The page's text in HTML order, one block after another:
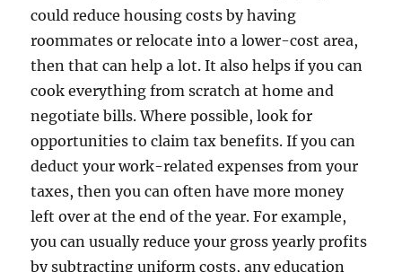
could reduce housing costs by having
roommates or relocate into a lower-cost area,
then that can help a lot. It also helps if you can
cook everything from scratch at home and
negotiate bills. Where possible, look for
opportunities to claim tax benefits. If you can
deduct your work-related expenses from your
taxes, then you can often have more money
left over at the end of the year. For example,
you can usually reduce your gross yearly profits
by subtracting uniform costs, any education